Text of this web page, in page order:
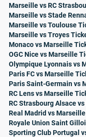
Marseille vs RC
Marseille vs Stade
Marseille vs Toulouse
Marseille vs Troyes
Monaco vs Marseille
OGC Nice vs Marseille
Olympique Lyonnais vs
Paris FC vs Marseille
Paris Saint-Germain vs
RC Lens vs Marseille
RC Strasbourg Alsace
Real Madrid vs
Royale Union Saint
Sporting Club Portugal